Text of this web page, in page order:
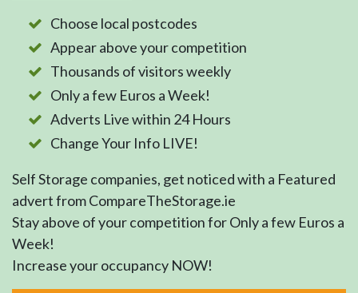
Choose local postcodes
Appear above your competition
Thousands of visitors weekly
Only a few Euros a Week!
Adverts Live within 24 Hours
Change Your Info LIVE!
Self Storage companies, get noticed with a Featured
advert from CompareTheStorage.ie
Stay above of your competition for Only a few Euros a
Week!
Increase your occupancy NOW!